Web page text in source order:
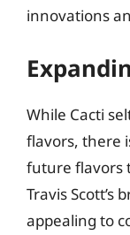
innovations
While Cacti
flavors, there
future flavors
Travis Scott’s
appealing to